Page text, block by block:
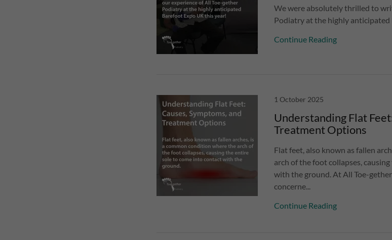
We were absolutely thrilled to
Podiatry at the highly
Continue Reading
1 October 2025
Understanding Flat
Treatment Options
Flat feet, also known as fallen
arch of the foot collapses,
with the ground. At All Toe-
concerne...
Continue Reading